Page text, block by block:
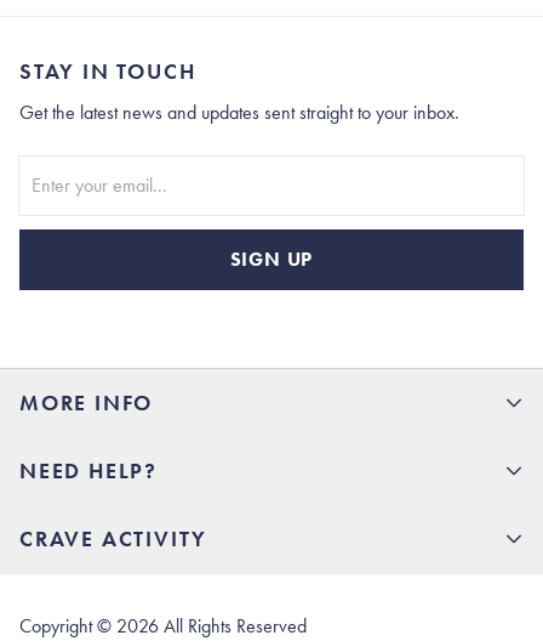
MORE INFO
Rhoback U
Charlottesville Store
NEED HELP?
Help Center(opens in new tab)
Returns & Exchanges(opens in new tab)
CRAVE ACTIVITY
Rhoback Athletes
STAY IN TOUCH
Get the latest news and updates sent straight to your inbox.
SIGN UP
Copyright © 2026All Rights Reserved